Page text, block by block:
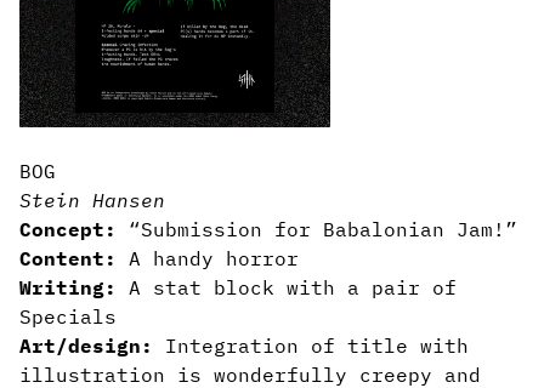
BOG
Stein Hansen
Concept:
“Submission for Babalonian Jam!”
Content:
A handy horror
Writing:
A stat block with a pair of
Specials
Art/design:
Integration of title with
illustration is wonderfully creepy and